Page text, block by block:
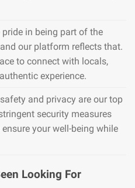
in being part of the
our platform reflects that.
to connect with locals,
experience.
and privacy are our top
security measures
your well-being while
Looking For